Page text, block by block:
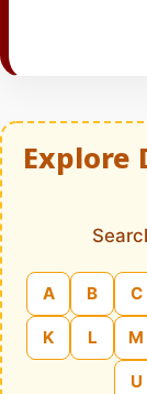
Explore
A B C
K L M
U